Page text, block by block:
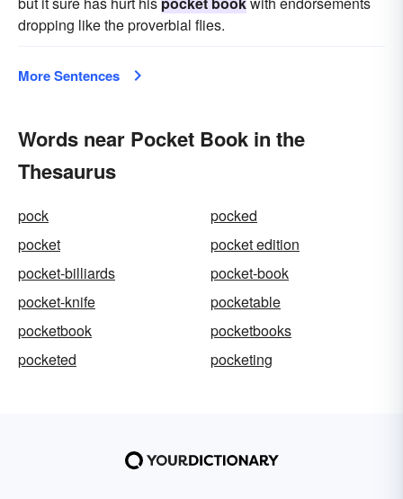
dropping like the proverbial flies.
More Sentences
Words near Pocket Book in the
Thesaurus
pock
pocked
pocket
pocket edition
pocket-billiards
pocket-book
pocket-knife
pocketable
pocketbook
pocketbooks
pocketed
pocketing